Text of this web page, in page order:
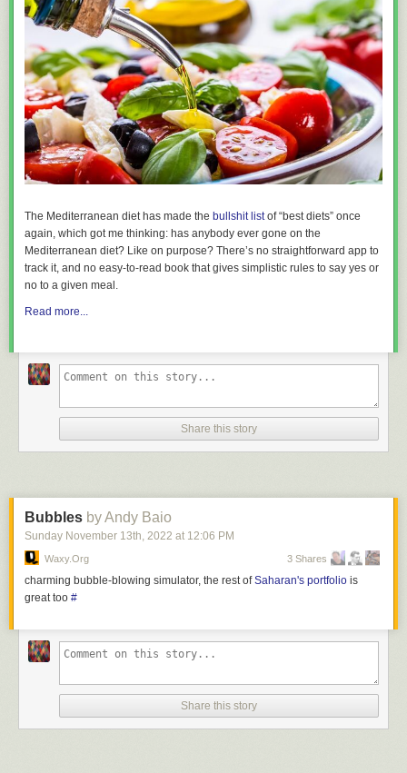
The Mediterranean diet has made the bullshit listof “best diets” once
again, which got me thinking: has anybody ever gone on the
Mediterranean diet? Like on purpose? There’s no straightforward app to
track it, and no easy-to-read book that gives simplistic rules to say yes or
no to a given meal.
Read more...
Share this story
Bubbles by Andy Baio
Sunday November 13th , 2022 at 12:06 PM
Waxy.org 3 Shares
charming bubble-blowing simulator, the rest ofSaharan's portfolio is
great too #
Share this story